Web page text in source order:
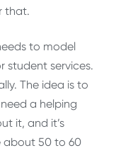
that.
to model
student services.
The idea is to
a helping
it, and it’s
about 50 to 60